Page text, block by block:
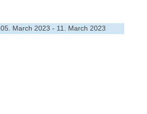
05. March 2023 - 11. March 2023